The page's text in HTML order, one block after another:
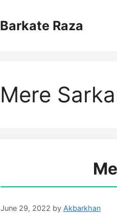
Barkate Raza
Mere
June 29, 2022 by Akbarkhan